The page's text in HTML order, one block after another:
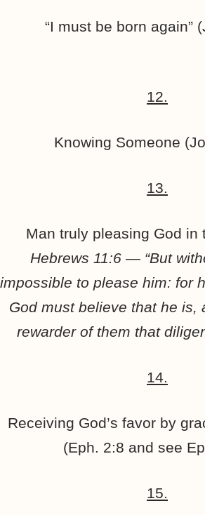
“I must be born again”
12.
Knowing Someone
13.
Man truly pleasing God in
Hebrews 11:6 — “But
impossible to please him: for
God must believe that he is,
rewarder of them that
14.
Receiving God’s favor by
(Eph. 2:8 and see
15.